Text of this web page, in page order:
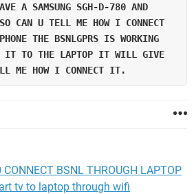
A SAMSUNG SGH-D-780 AND
CAN U TELL ME HOW I CONNECT
THE BSNLGPRS IS WORKING
IT TO THE LAPTOP IT WILL GIVE
ME HOW I CONNECT IT.
BSNL THROUGH LAPTOP
tv to laptop through wifi